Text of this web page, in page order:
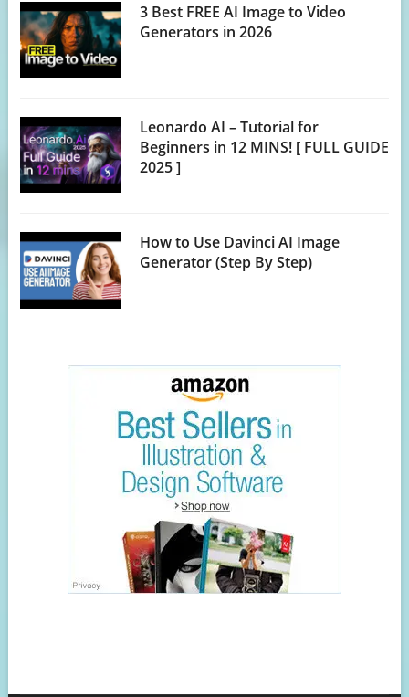
3 Best FREE AI Image to Video
Generators in 2026
Leonardo AI – Tutorial for
Beginners in 12 MINS! [ FULL GUIDE
2025 ]
How to Use Davinci AI Image
Generator (Step By Step)